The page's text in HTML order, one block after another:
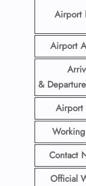
Airport
Airport
&
Airport
Contact
Official